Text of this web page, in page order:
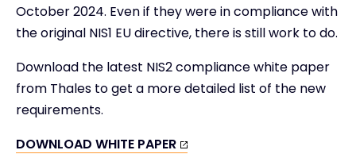
October 2024. Even if they were in compliance with
the original NIS1 EU directive, there is still work to do.
Download the latest NIS2 compliance white paper
from Thales to get a more detailed list of the new
requirements.
DOWNLOAD WHITE PAPER